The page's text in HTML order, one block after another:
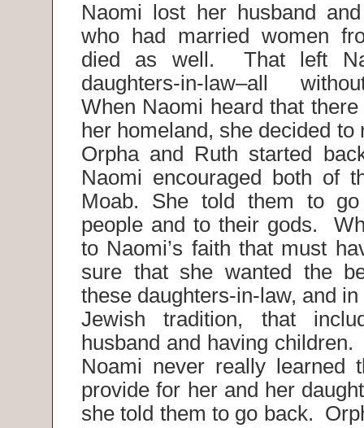
Naomi lost her husband
who had married women
died as well. That left
daughters-in-law–all
When Naomi heard that there
her homeland, she decided to
Orpha and Ruth started
Naomi encouraged both of
Moab. She told them to
people and to their gods.
to Naomi’s faith that must
sure that she wanted the
these daughters-in-law, and
Jewish tradition, that
husband and having
Noami never really learned
provide for her and her
she told them to go back.